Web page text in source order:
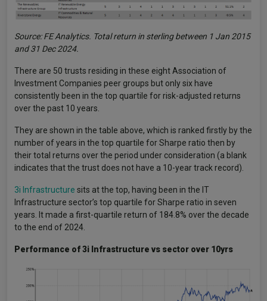
Source: FE Analytics. Total return in sterling between 1 Jan 2015
and 31 Dec 2024.
There are 50 trusts residing in these eight Association of
Investment Companies peer groups but only six have
consistently been in the top quartile for risk-adjusted returns
over the past 10 years.
They are shown in the table above, which is ranked firstly by the
number of years in the top quartile for Sharpe ratio then by
their total returns over the period under consideration (a blank
indicates that the trust does not have a 10-year track record).
3i Infrastructure sits at the top, having been in the IT
Infrastructure sector’s top quartile for Sharpe ratio in seven
years. It made a first-quartile return of 184.8% over the decade
to the end of 2024.
Performance of 3i Infrastructure vs sector over 10yrs